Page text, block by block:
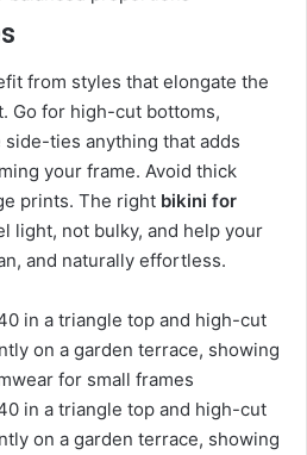
from styles that elongate the
Go for high-cut bottoms,
ties anything that adds
your frame. Avoid thick
prints. The right bikini for
light, not bulky, and help your
and naturally effortless.